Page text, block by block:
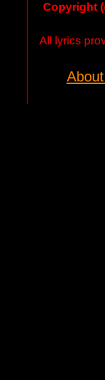
Copyright
All lyrics